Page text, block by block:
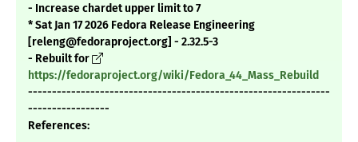
- Increase chardet upper limit to 7
* Sat Jan 17 2026 Fedora Release Engineering
[releng@fedoraproject.org] - 2.32.5-3
- Rebuilt for
https://fedoraproject.org/wiki/Fedora_44_Mass_Rebuild
---------------------------------------------------------------
-----------------
References: